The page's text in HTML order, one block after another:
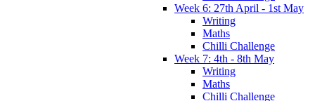
Week 6: 27th April - 1st May
Writing
Maths
Chilli Challenge
Week 7: 4th - 8th May
Writing
Maths
Chilli Challenge